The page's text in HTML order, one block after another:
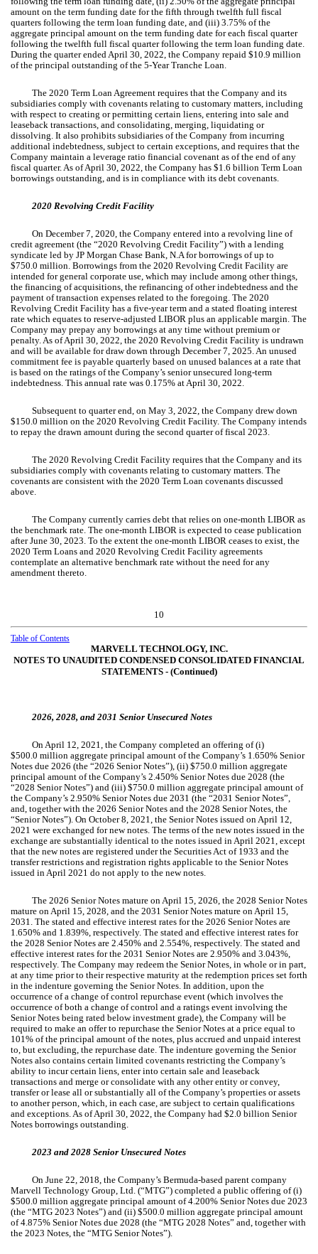
amount on the term funding date for the fifth through twelfth full fiscal
quarters following the term loan funding date, and (iii) 3.75% of the
aggregate principal amount on the term funding date for each fiscal quarter
following the twelfth full fiscal quarter following the term loan funding date.
During the quarter ended April 30, 2022, the Company repaid $10.9 million
of the principal outstanding of the 5-YearTranche Loan.
The 2020 Term Loan Agreement requires that the Company and its
subsidiaries comply with covenants relating to customary matters, including
with respect to creating or permitting certain liens, entering into sale and
leaseback transactions, and consolidating, merging, liquidating or
dissolving. It also prohibits subsidiaries of the Company from incurring
additional indebtedness, subject to certain exceptions, and requires that the
Company maintain a leverage ratio financial covenant as of the end of any
fiscal quarter. As of April 30, 2022, the Company has $1.6 billion Term Loan
borrowings outstanding, and is in compliance with its debt covenants.
2020 Revolving Credit Facility
On December 7, 2020, the Company entered into a revolving line of
credit agreement (the “2020 Revolving Credit Facility”) with a lending
syndicate led by JP Morgan Chase Bank, N.A for borrowings of up to
$750.0 million. Borrowings from the 2020 Revolving Credit Facility are
intended for general corporate use, which may include among other things,
the financing of acquisitions, the refinancing of other indebtedness and the
payment of transaction expenses related to the foregoing. The 2020
Revolving Credit Facility has a five-yearterm and a stated floating interest
rate which equates to reserve-adjusted LIBOR plus an applicable margin. The
Company may prepay any borrowings at any time without premium or
penalty. As of April 30, 2022, the 2020 Revolving Credit Facility is undrawn
and will be available for draw down through December 7, 2025. An unused
commitment fee is payable quarterly based on unused balances at a rate that
is based on the ratings of the Company’s senior unsecured long-term
indebtedness. This annual rate was 0.175% at April 30, 2022.
Subsequent to quarter end, on May 3, 2022, the Company drew down
$150.0 million on the 2020 Revolving Credit Facility. The Company intends
to repay the drawn amount during the second quarter of fiscal 2023.
The 2020 Revolving Credit Facility requires that the Company and its
subsidiaries comply with covenants relating to customary matters. The
covenants are consistent with the 2020 Term Loan covenants discussed
above.
The Company currently carries debt that relies on one-month LIBOR as
the benchmark rate. The one-month LIBOR is expected to cease publication
after June 30, 2023. To the extent the one-month LIBOR ceases to exist, the
2020 Term Loans and 2020 Revolving Credit Facility agreements
contemplate an alternative benchmark rate without the need for any
amendment thereto.
10
Table of Contents
MARVELL TECHNOLOGY, INC.
NOTES TO UNAUDITED CONDENSED CONSOLIDATED FINANCIAL
STATEMENTS ‑ (Continued)
2026, 2028, and 2031 Senior Unsecured Notes
On April 12, 2021, the Company completed an offering of (i)
$500.0 million aggregate principal amount of the Company’s 1.650% Senior
Notes due 2026 (the “2026 Senior Notes”), (ii) $750.0 million aggregate
principal amount of the Company’s 2.450% Senior Notes due 2028 (the
“2028 Senior Notes”) and (iii) $750.0 million aggregate principal amount of
the Company’s 2.950% Senior Notes due 2031 (the “2031 Senior Notes”,
and, together with the 2026 Senior Notes and the 2028 Senior Notes, the
“Senior Notes”). On October 8, 2021, the Senior Notes issued on April 12,
2021 were exchanged for new notes. The terms of the new notes issued in the
exchange are substantially identical to the notes issued in April 2021, except
that the new notes are registered under the Securities Act of 1933 and the
transfer restrictions and registration rights applicable to the Senior Notes
issued in April 2021 do not apply to the new notes.
The 2026 Senior Notes mature on April 15, 2026, the 2028 Senior Notes
mature on April 15, 2028, and the 2031 Senior Notes mature on April 15,
2031. The stated and effective interest rates for the 2026 Senior Notes are
1.650% and 1.839%, respectively. The stated and effective interest rates for
the 2028 Senior Notes are 2.450% and 2.554%, respectively. The stated and
effective interest rates for the 2031 Senior Notes are 2.950% and 3.043%,
respectively. The Company may redeem the Senior Notes, in whole or in part,
at any time prior to their respective maturity at the redemption prices set forth
in the indenture governing the Senior Notes. In addition, upon the
occurrence of a change of control repurchase event (which involves the
occurrence of both a change of control and a ratings event involving the
Senior Notes being rated below investment grade), the Company will be
required to make an offer to repurchase the Senior Notes at a price equal to
101 % of the principal amount of the notes, plus accrued and unpaid interest
to, but excluding, the repurchase date. The indenture governing the Senior
Notes also contains certain limited covenants restricting the Company’s
ability to incur certain liens, enter into certain sale and leaseback
transactions and merge or consolidate with any other entity or convey,
transfer or lease all or substantially all of the Company’s properties or assets
to another person, which, in each case, are subject to certain qualifications
and exceptions. As of April 30, 2022, the Company had $2.0 billion Senior
Notes borrowings outstanding.
2023 and 2028 Senior Unsecured Notes
On June 22, 2018, the Company’s Bermuda-based parent company
Marvell Technology Group, Ltd. (“MTG”) completed a public offering of (i)
$500.0 million aggregate principal amount of4.200% Senior Notes due 2023
(the “MTG 2023 Notes”) and (ii) $500.0 million aggregate principal amount
of4.875% Senior Notes due 2028 (the “MTG 2028 Notes” and, together with
the 2023 Notes, the “MTG Senior Notes”).